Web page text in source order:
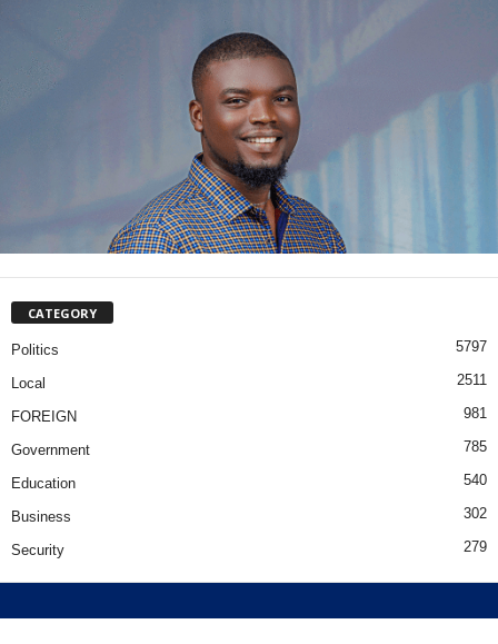
CATEGORY
Politics 5797
Local 2511
FOREIGN 981
Government 785
Education 540
Business 302
Security 279